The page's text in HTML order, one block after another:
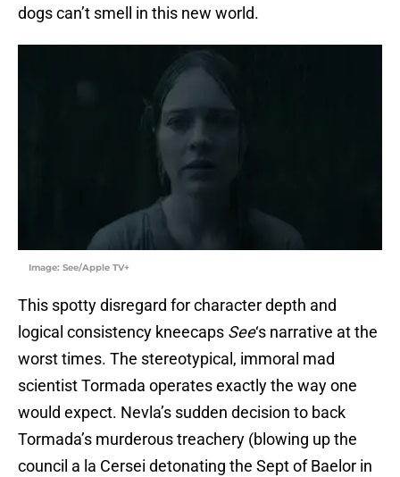
dogs can’t smell in this new world.
Image: See/Apple TV+
This spotty disregard for character depth and
logical consistency kneecaps See‘s narrative at the
worst times. The stereotypical, immoral mad
scientist Tormada operates exactly the way one
would expect. Nevla’s sudden decision to back
Tormada’s murderous treachery (blowing up the
council a la Cersei detonating the Sept of Baelor in